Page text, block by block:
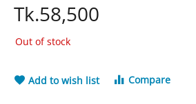
Tk.58,500
Out of stock
Add to wish list Compare